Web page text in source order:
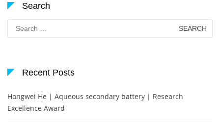
Search
Search
for:
Recent Posts
Hongwei He | Aqueous secondary battery | Research
Excellence Award